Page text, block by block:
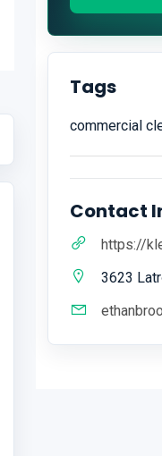
Tags
commercial
Contact
https://
3623